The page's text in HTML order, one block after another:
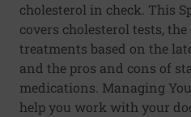
cholesterol in check. This
covers cholesterol tests,
treatments based on the
and the pros and cons of
medications. Managing
help you work with your